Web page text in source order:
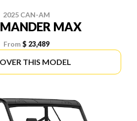
2025 CAN-AM
MAX
From $ 23,489
THIS MODEL